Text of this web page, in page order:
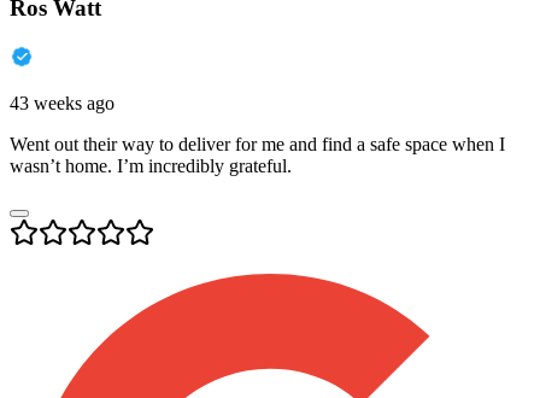
Ros Watt
43 weeks ago
Went out their way to deliver for me and find a safe space when I
wasn’t home. I’m incredibly grateful.